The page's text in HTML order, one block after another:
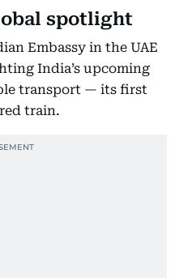
spotlight
Embassy in the UAE
India’s upcoming
transport — its first
train.